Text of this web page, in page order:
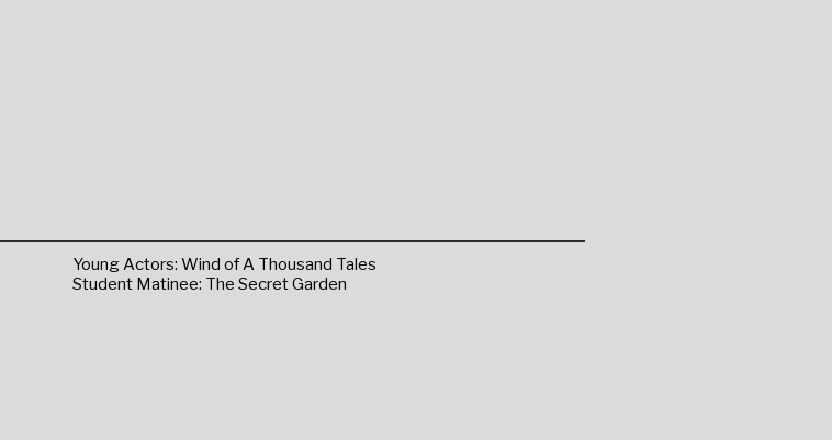
Young Actors: Wind of A Thousand Tales
Student Matinee: The Secret Garden